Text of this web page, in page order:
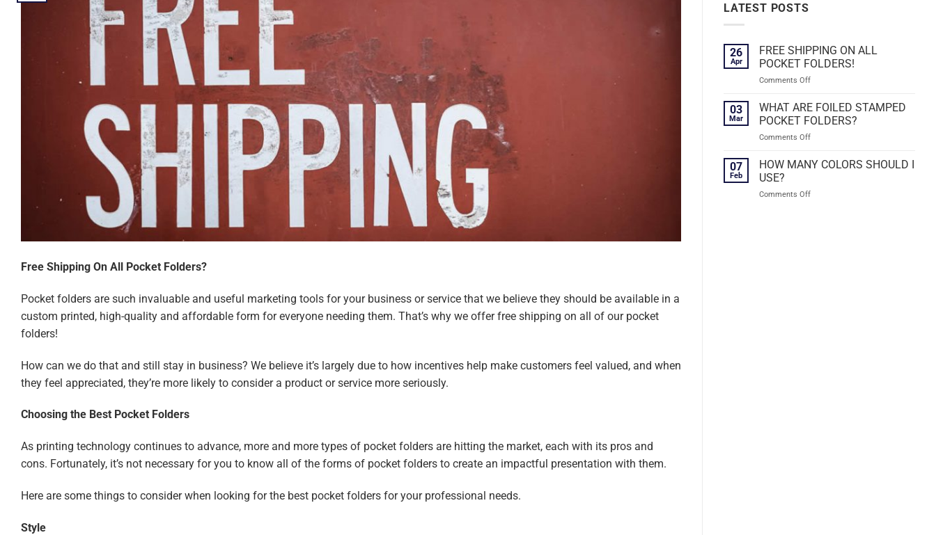
Free Shipping On All Pocket Folders?
Pocket folders are such invaluable and useful marketing tools for your business or service that we believe they should be available in a
custom printed, high-quality and affordable form for everyone needing them. That’s why we offer free shipping on all of our pocket
folders!
How can we do that and still stay in business? We believe it’s largely due to how incentives help make customers feel valued, and when
they feel appreciated, they’re more likely to consider a product or service more seriously.
Choosing the Best Pocket Folders
As printing technology continues to advance, more and more types of pocket folders are hitting the market, each with its pros and
cons. Fortunately, it’s not necessary for you to know all of the forms of pocket folders to create an impactful presentation with them.
Here are some things to consider when looking for the best pocket folders for your professional needs.
Style
LATEST POSTS
26
Apr
FREE SHIPPING ON ALL
POCKET FOLDERS!
Comments Offon
SHIPPING
ON
ALL
POCKET
03
Mar
WHAT ARE FOILED STAMPED
POCKET FOLDERS?
Comments Offon
ARE
POCKET
07
Feb
HOW MANY COLORS SHOULD I
USE?
Comments Offon